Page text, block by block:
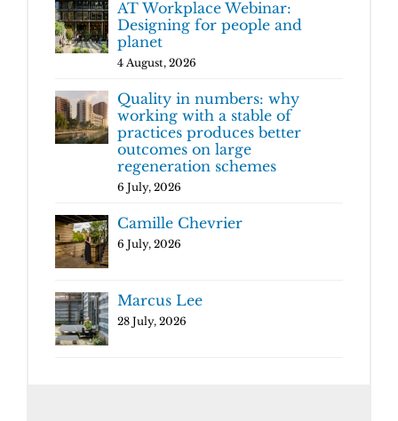
AT Workplace Webinar:
Designing for people and
planet
4 August, 2026
Quality in numbers: why
working with a stable of
practices produces better
outcomes on large
regeneration schemes
6 July, 2026
Camille Chevrier
6 July, 2026
Marcus Lee
28 July, 2026